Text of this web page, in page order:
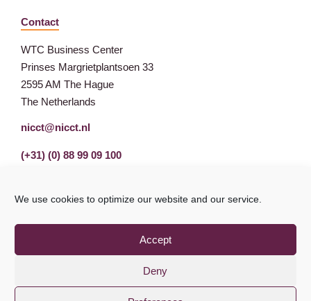
We use cookies to optimize our website and our service.
Accept
Deny
Contact
WTC Business Center
Prinses Margrietplantsoen 33
2595 AM The Hague
The Netherlands
nicct@nicct.nl
(+31) (0) 88 99 09 100